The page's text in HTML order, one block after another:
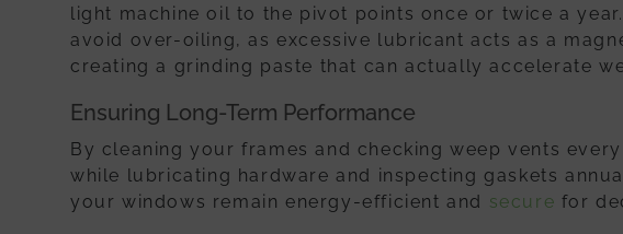
light machine oil to the pivot points once or twice a
avoid over-oiling, as excessive lubricant acts as a
creating a grinding paste that can actually accelerate
Ensuring Long-Term Performance
By cleaning your frames and checking weep vents
while lubricating hardware and inspecting gaskets
your windows remain energy-efficient and secure for